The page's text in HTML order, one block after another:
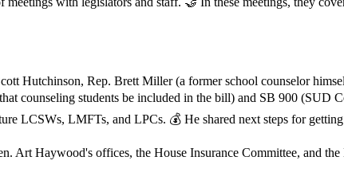
Hutchinson, Rep. Brett Miller (a former school counselor
counseling students be included in the bill) and SB 900 (SUD
LCSWs, LMFTs, and LPCs. 💰 He shared next steps for
Art Haywood's offices, the House Insurance Committee, and